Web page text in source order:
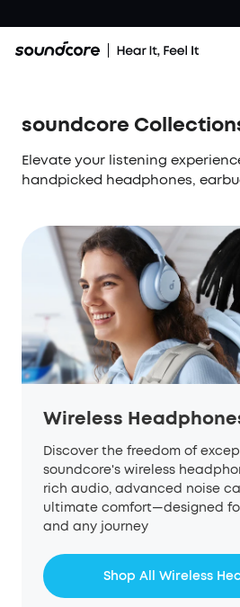
soundcore
Elevate your listening
handpicked headphones,
Wireless
Discover the freedom of
soundcore's wireless
rich audio, advanced noise
ultimate comfort—designed
and any journey
Shop All Wireless